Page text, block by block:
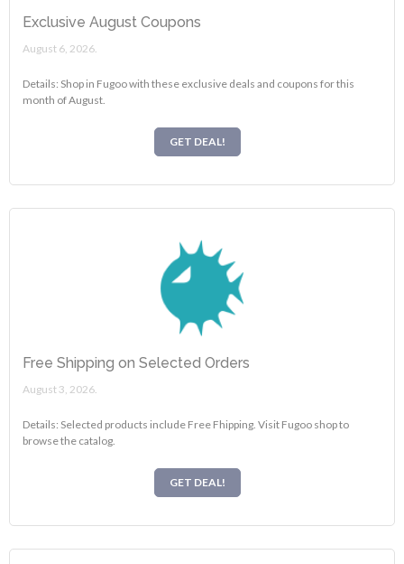
Exclusive August Coupons
August 6, 2026.
Details: Shop in Fugoo with these exclusive deals and coupons for this
month of August.
GET DEAL!
Free Shipping on Selected Orders
August 3, 2026.
Details: Selected products include Free Fhipping. Visit Fugoo shop to
browse the catalog.
GET DEAL!